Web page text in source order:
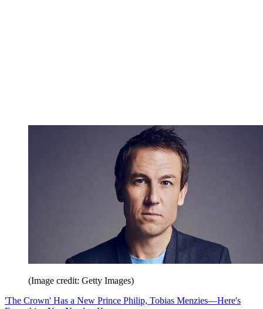
(Image credit: Getty Images)
'The Crown' Has a New Prince Philip, Tobias Menzies—Here's